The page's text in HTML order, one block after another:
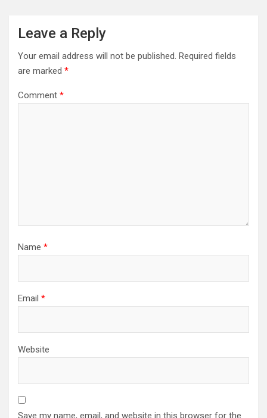
Leave a Reply
Your email address will not be published. Required fields
are marked *
Comment *
Name *
Email *
Website
Save my name, email, and website in this browser for the